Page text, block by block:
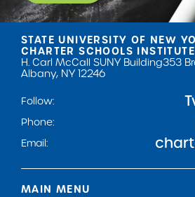
STATE UNIVERSITY OF NEW
CHARTER SCHOOLS INSTITUTE
H. Carl McCall SUNY Building353
Albany, NY 12246
Follow:
Phone:
Email:
MAIN MENU